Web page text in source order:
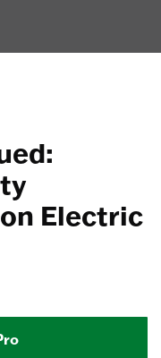
Electric